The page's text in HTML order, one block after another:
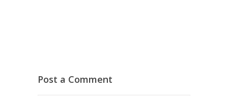
Post a Comment